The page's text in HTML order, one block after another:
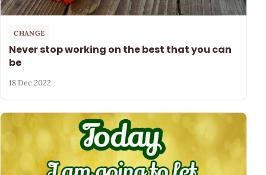
CHANGE
Never stop working on the best that you can
be
18 Dec 2022